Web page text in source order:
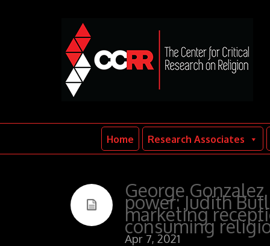
Home Research Associates
George
power: Judith
marketing
consuming
Apr 7, 2021